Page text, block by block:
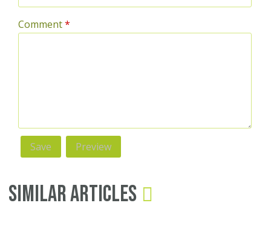
Comment*
Similar Articles